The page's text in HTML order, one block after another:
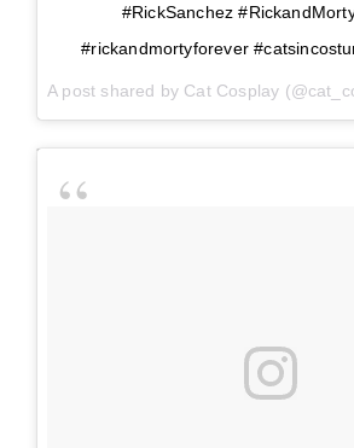
#RickSanchez
#rickandmortyforever
A post shared by Cat Cosplay